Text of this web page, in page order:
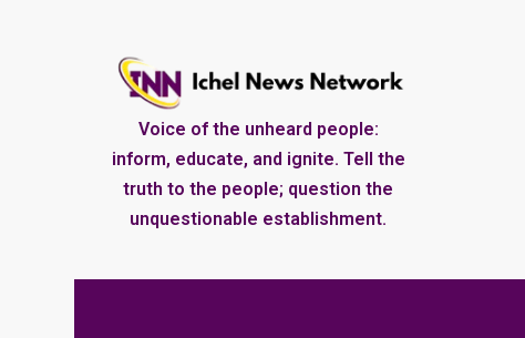
Voice of the unheard people:
inform, educate, and ignite. Tell the
truth to the people; question the
unquestionable establishment.